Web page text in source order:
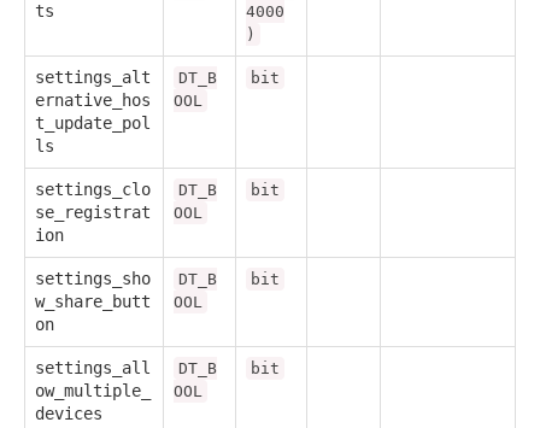
ts
4000
)
settings_alt
ernative_hos
t_update_pol
ls
DT_B
OOL
bit
settings_clo
se_registrat
ion
DT_B
OOL
bit
settings_sho
w_share_butt
on
DT_B
OOL
bit
settings_all
ow_multiple_
devices
DT_B
OOL
bit